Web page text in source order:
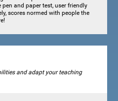
and paper test, user friendly
scores normed with people the
and adapt your teaching